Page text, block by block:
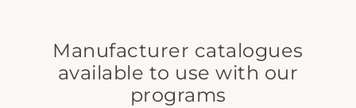
Manufacturer catalogues
available to use with our
programs